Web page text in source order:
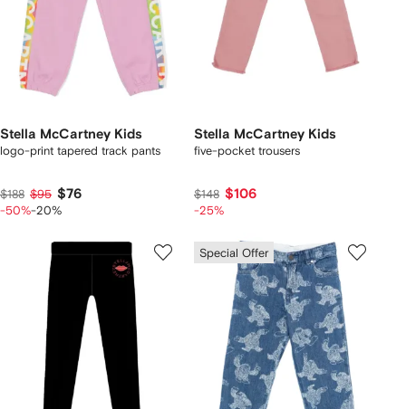
Stella McCartney Kids
logo-print tapered track pants
$188 $95 $76
-50%-20%
Stella McCartney Kids
five-pocket trousers
$148 $106
-25%
Special Offer